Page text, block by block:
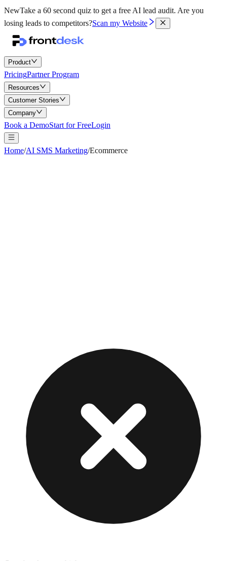
NewTake a 60 second quiz to get a free AI lead audit. Are you
losing leads to competitors?Scan my Website
Product
PricingPartner Program
Resources
Customer Stories
Company
Book a DemoStart for FreeLogin
Home/AI SMS Marketing/Ecommerce